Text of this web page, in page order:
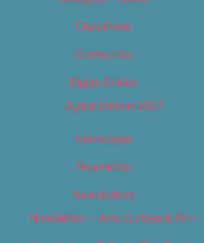
Classifieds
Contact Us
Digital Edition
Digital Edition 2017
Homepage
Newsletter
Newsletters
Newsletter – Arts, Culture & Film